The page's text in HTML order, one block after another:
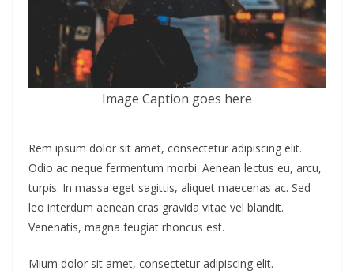
Image Caption goes here
Rem ipsum dolor sit amet, consectetur adipiscing elit.
Odio ac neque fermentum morbi. Aenean lectus eu, arcu,
turpis. In massa eget sagittis, aliquet maecenas ac. Sed
leo interdum aenean cras gravida vitae vel blandit.
Venenatis, magna feugiat rhoncus est.
Mium dolor sit amet, consectetur adipiscing elit.